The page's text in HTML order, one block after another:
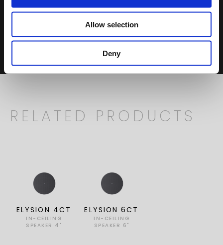
Allow selection
Deny
USER MANUAL
7.53 MB
RELATED PRODUCTS
ELYSION 4CT
IN-CEILING
SPEAKER 4"
ELYSION 6CT
IN-CEILING
SPEAKER 6"